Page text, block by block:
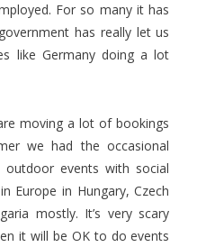
For so many it has
has really let us
like Germany doing a lot
moving a lot of bookings
we had the occasional
events with social
Europe in Hungary, Czech
mostly. It’s very scary
it will be OK to do events